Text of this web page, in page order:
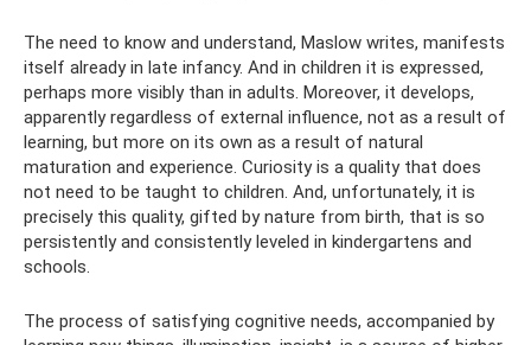
The need to know and understand, Maslow writes, manifests
itself already in late infancy. And in children it is expressed,
perhaps more visibly than in adults. Moreover, it develops,
apparently regardless of external influence, not as a result of
learning, but more on its own as a result of natural
maturation and experience. Curiosity is a quality that does
not need to be taught to children. And, unfortunately, it is
precisely this quality, gifted by nature from birth, that is so
persistently and consistently leveled in kindergartens and
schools.
The process of satisfying cognitive needs, accompanied by